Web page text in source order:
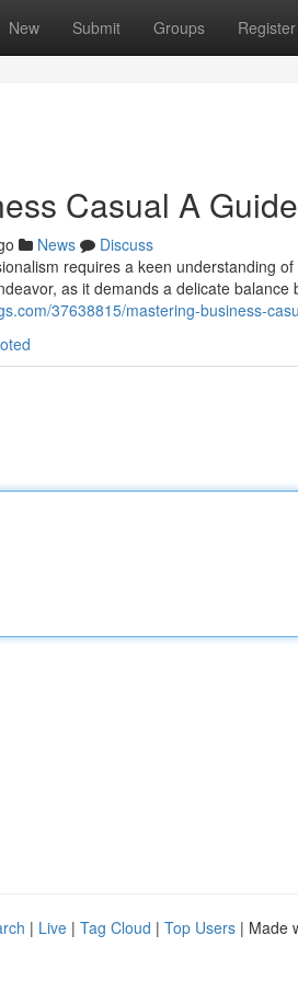
New Submit Groups Register
Casual A
News
Discuss
requires a keen understanding
as it demands a delicate balance
37638815/mastering-business-
| Live | Tag Cloud | Top Users | Made